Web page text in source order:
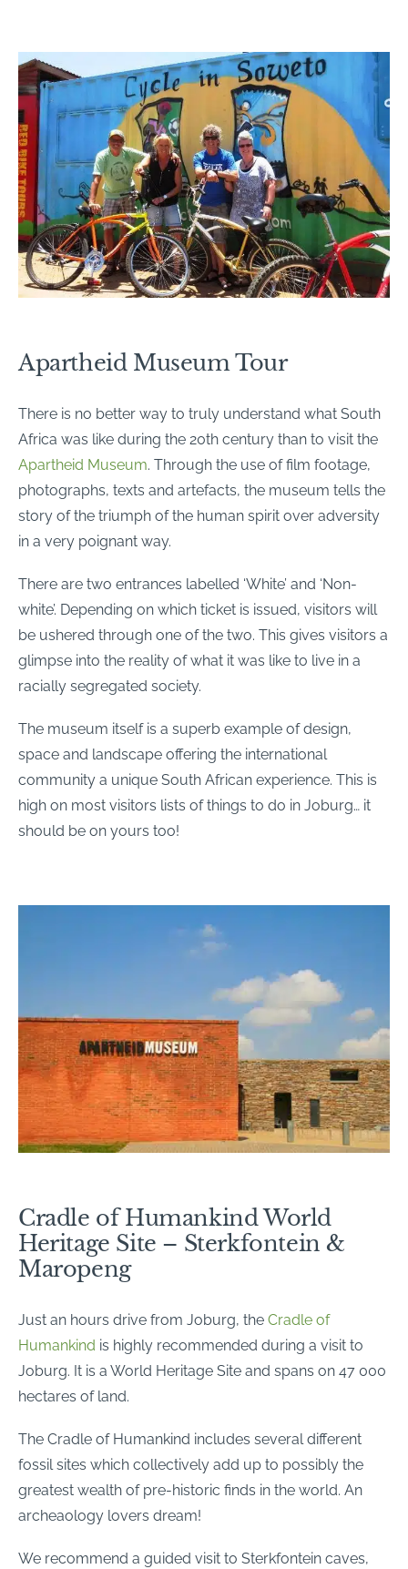
Apartheid Museum Tour
There is no better way to truly understand what South
Africa was like during the 20th century than to visit the
Apartheid Museum. Through the use of film footage,
photographs, texts and artefacts, the museum tells the
story of the triumph of the human spirit over adversity
in a very poignant way.
There are two entrances labelled ‘White’ and ‘Non-
white’. Depending on which ticket is issued, visitors will
be ushered through one of the two. This gives visitors a
glimpse into the reality of what it was like to live in a
racially segregated society.
The museum itself is a superb example of design,
space and landscape offering the international
community a unique South African experience. This is
high on most visitors lists of things to do in Joburg… it
should be on yours too!
Cradle of Humankind World
Heritage Site – Sterkfontein &
Maropeng
Just an hours drive from Joburg, the Cradle of
Humankind is highly recommended during a visit to
Joburg. It is a World Heritage Site and spans on 47 000
hectares of land.
The Cradle of Humankind includes several different
fossil sites which collectively add up to possibly the
greatest wealth of pre-historic finds in the world. An
archeaology lovers dream!
We recommend a guided visit to Sterkfontein caves,